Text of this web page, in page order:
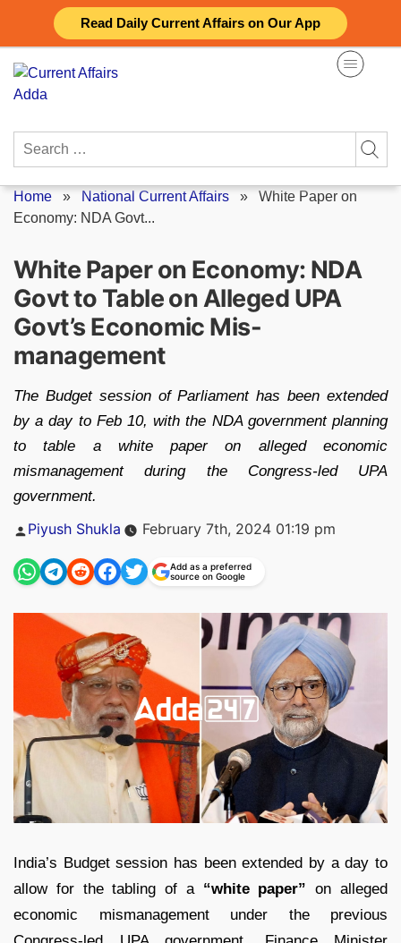
Read Daily Current Affairs on Our App
content
Search
Home » National Current Affairs » White Paper on
Economy: NDA Govt...
White Paper on Economy: NDA
Govt to Table on Alleged UPA
Govt’s Economic Mis-
management
The Budget session of Parliament has been extended
by a day to Feb 10, with the NDA government planning
to table a white paper on alleged economic
mismanagement during the Congress-led UPA
government.
Posted
Piyush Shukla February 7th, 2024 01:19 pm
Add as a preferred
source on Google
India’s Budget session has been extended by a day to
allow for the tabling of a “white paper” on alleged
economic mismanagement under the previous